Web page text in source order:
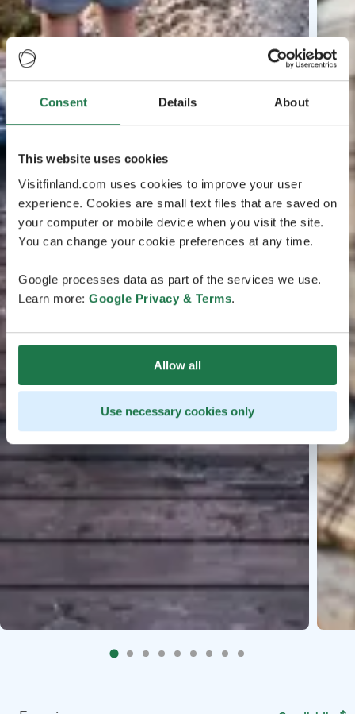
Consent Details About
This website uses cookies
Visitfinland.com uses cookies to improve your user
experience. Cookies are small text files that are saved on
your computer or mobile device when you visit the site.
You can change your cookie preferences at any time.
Google processes data as part of the services we use.
Learn more: Google Privacy & Terms.
Allow all
Use necessary cookies only